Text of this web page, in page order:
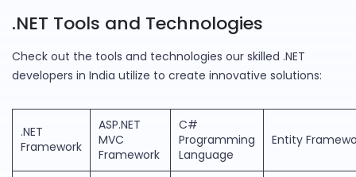
.NET Tools and Technologies
Check out the tools and technologies our skilled .NET
developers in India utilize to create innovative solutions:
.NET
Framework
ASP.NET
MVC
Framework
C#
Programming
Language
Entity